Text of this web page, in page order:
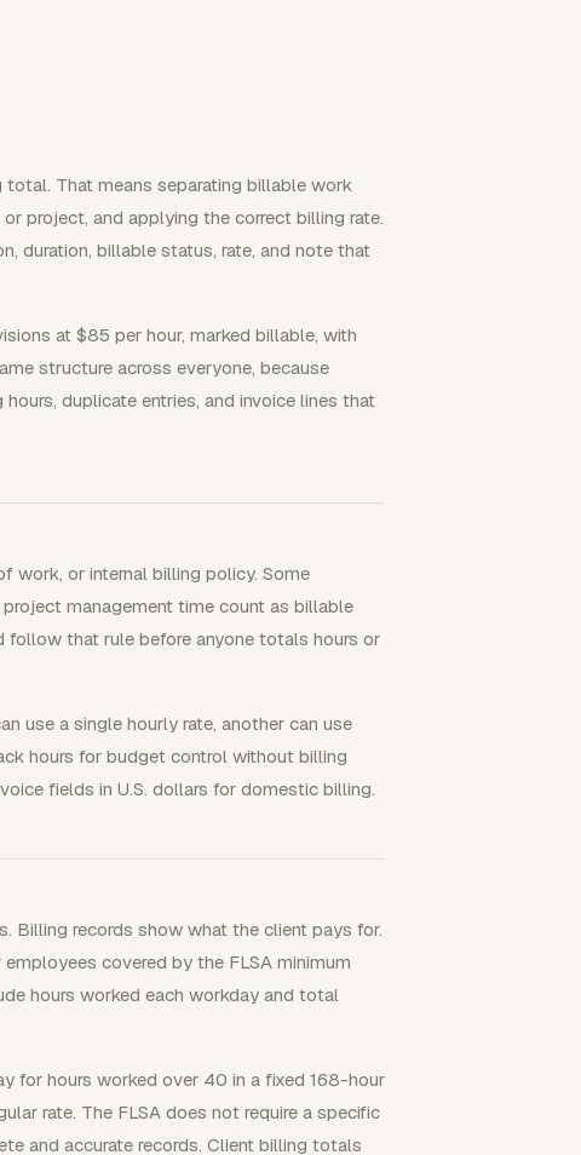
That means separating billable work
project, and applying the correct billing rate.
duration, billable status, rate, and note that
at $85 per hour, marked billable, with
structure across everyone, because
duplicate entries, and invoice lines that
work, or internal billing policy. Some
management time count as billable
follow that rule before anyone totals hours or
use a single hourly rate, another can use
hours for budget control without billing
fields in U.S. dollars for domestic billing.
Billing records show what the client pays for.
covered by the FLSA minimum
hours worked each workday and total
for hours worked over 40 in a fixed 168-hour
rate. The FLSA does not require a specific
and accurate records. Client billing totals